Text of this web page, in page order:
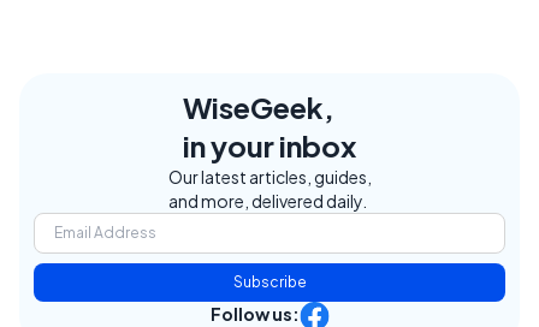
WiseGeek,
in your inbox
Our latest articles, guides,
and more, delivered daily.
Subscribe
Follow us: